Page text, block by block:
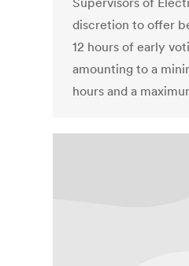
discretion to offer
12 hours of early
amounting to a
hours and a